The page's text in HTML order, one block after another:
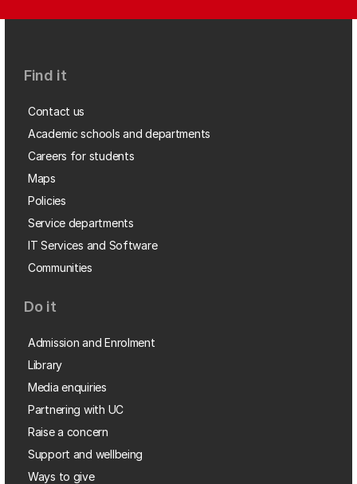
Find it
Contact us
Academic schools and departments
Careers for students
Maps
Policies
Service departments
IT Services and Software
Communities
Do it
Admission and Enrolment
Library
Media enquiries
Partnering with UC
Raise a concern
Support and wellbeing
Ways to give